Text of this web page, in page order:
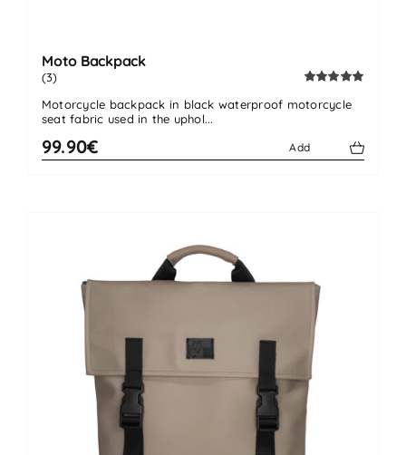
Moto Backpack
out of 5
(3)
Motorcycle backpack in black waterproof motorcycle
seat fabric used in the uphol...
99.90€ Add